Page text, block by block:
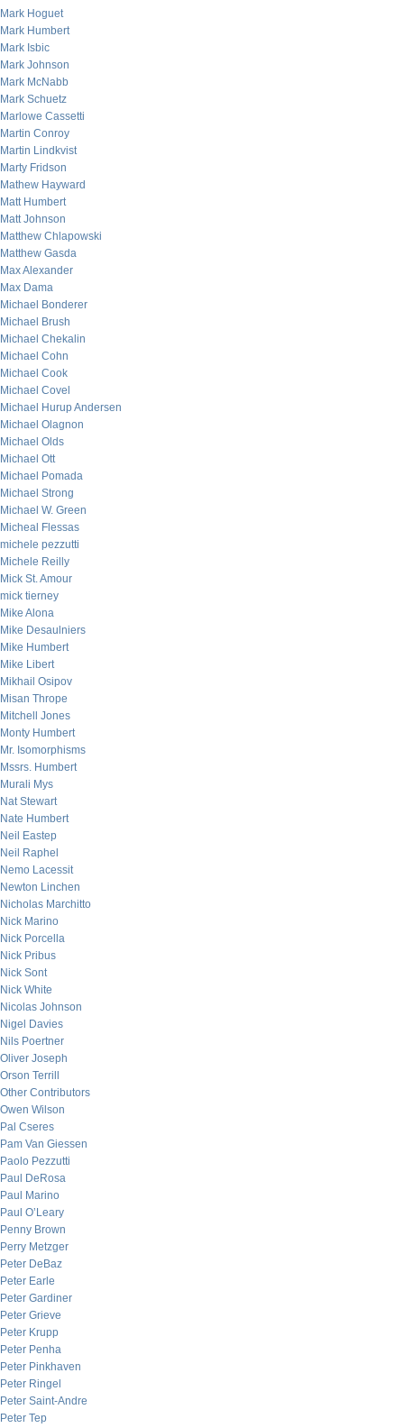
Mark Hoguet
Mark Humbert
Mark Isbic
Mark Johnson
Mark McNabb
Mark Schuetz
Marlowe Cassetti
Martin Conroy
Martin Lindkvist
Marty Fridson
Mathew Hayward
Matt Humbert
Matt Johnson
Matthew Chlapowski
Matthew Gasda
Max Alexander
Max Dama
Michael Bonderer
Michael Brush
Michael Chekalin
Michael Cohn
Michael Cook
Michael Covel
Michael Hurup Andersen
Michael Olagnon
Michael Olds
Michael Ott
Michael Pomada
Michael Strong
Michael W. Green
Micheal Flessas
michele pezzutti
Michele Reilly
Mick St. Amour
mick tierney
Mike Alona
Mike Desaulniers
Mike Humbert
Mike Libert
Mikhail Osipov
Misan Thrope
Mitchell Jones
Monty Humbert
Mr. Isomorphisms
Mssrs. Humbert
Murali Mys
Nat Stewart
Nate Humbert
Neil Eastep
Neil Raphel
Nemo Lacessit
Newton Linchen
Nicholas Marchitto
Nick Marino
Nick Porcella
Nick Pribus
Nick Sont
Nick White
Nicolas Johnson
Nigel Davies
Nils Poertner
Oliver Joseph
Orson Terrill
Other Contributors
Owen Wilson
Pal Cseres
Pam Van Giessen
Paolo Pezzutti
Paul DeRosa
Paul Marino
Paul O’Leary
Penny Brown
Perry Metzger
Peter DeBaz
Peter Earle
Peter Gardiner
Peter Grieve
Peter Krupp
Peter Penha
Peter Pinkhaven
Peter Ringel
Peter Saint-Andre
Peter Tep